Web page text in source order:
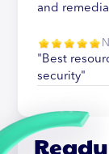
and
"Best
security"